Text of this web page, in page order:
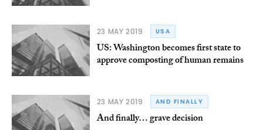
23 MAY 2019 USA
US: Washington becomes first state to
approve composting of human remains
23 MAY 2019 AND FINALLY
And finally… grave decision